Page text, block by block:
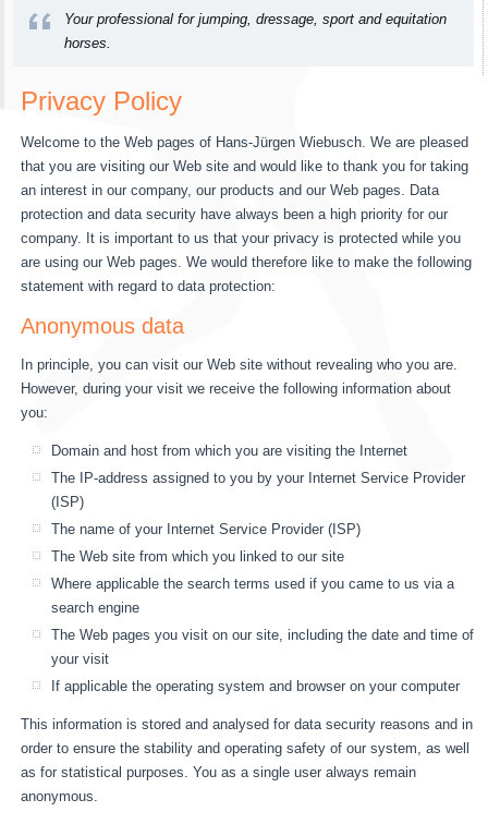
Your professional for jumping, dressage, sport and equitation
horses.
Privacy Policy
Welcome to the Web pages of Hans-Jürgen Wiebusch. We are pleased
that you are visiting our Web site and would like to thank you for taking
an interest in our company, our products and our Web pages. Data
protection and data security have always been a high priority for our
company. It is important to us that your privacy is protected while you
are using our Web pages. We would therefore like to make the following
statement with regard to data protection:
Anonymous data
In principle, you can visit our Web site without revealing who you are.
However, during your visit we receive the following information about
you:
Domain and host from which you are visiting the Internet
The IP-address assigned to you by your Internet Service Provider
(ISP)
The name of your Internet Service Provider (ISP)
The Web site from which you linked to our site
Where applicable the search terms used if you came to us via a
search engine
The Web pages you visit on our site, including the date and time of
your visit
If applicable the operating system and browser on your computer
This information is stored and analysed for data security reasons and in
order to ensure the stability and operating safety of our system, as well
as for statistical purposes. You as a single user always remain
anonymous.